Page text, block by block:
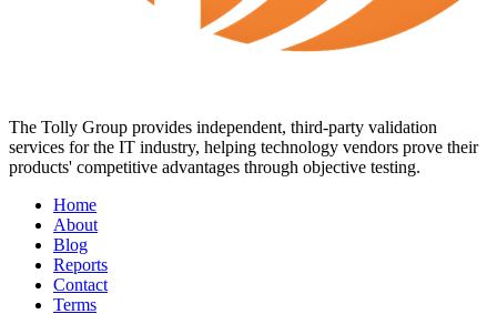
The Tolly Group provides independent, third-party validation
services for the IT industry, helping technology vendors prove their
products' competitive advantages through objective testing.
Home
About
Blog
Reports
Contact
Terms